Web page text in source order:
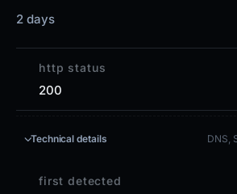
2 days
http status
200
Technical details DNS,
first detected